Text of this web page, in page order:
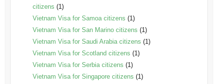
citizens (1)
Vietnam Visa for Samoa citizens (1)
Vietnam Visa for San Marino citizens (1)
Vietnam Visa for Saudi Arabia citizens (1)
Vietnam Visa for Scotland citizens (1)
Vietnam Visa for Serbia citizens (1)
Vietnam Visa for Singapore citizens (1)